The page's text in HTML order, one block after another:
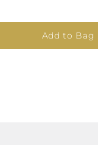
Add to Bag